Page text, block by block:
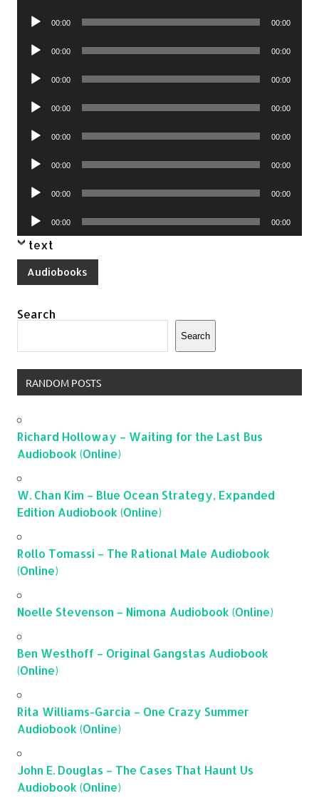
Audio
00:00 00:00
Audio
00:00 00:00
Audio
00:00 00:00
Audio
00:00 00:00
Audio
00:00 00:00
Audio
00:00 00:00
Audio
00:00 00:00
Audio
Player
00:00 00:00
text
Audiobooks
Search
Search
RANDOM POSTS
Richard Holloway – Waiting for the Last Bus
Audiobook (Online)
W. Chan Kim – Blue Ocean Strategy, Expanded
Edition Audiobook (Online)
Rollo Tomassi – The Rational Male Audiobook
(Online)
Noelle Stevenson – Nimona Audiobook (Online)
Ben Westhoff – Original Gangstas Audiobook
(Online)
Rita Williams-Garcia – One Crazy Summer
Audiobook (Online)
John E. Douglas – The Cases That Haunt Us
Audiobook (Online)